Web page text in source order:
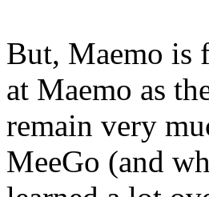
But, Maemo is
at Maemo as
remain very
MeeGo (and